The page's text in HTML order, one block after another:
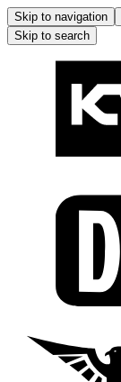
Skip to navigation
Skip to search